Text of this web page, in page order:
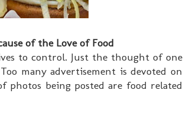
of the Love of Food
to control. Just the thought of one
many advertisement is devoted on
photos being posted are food related